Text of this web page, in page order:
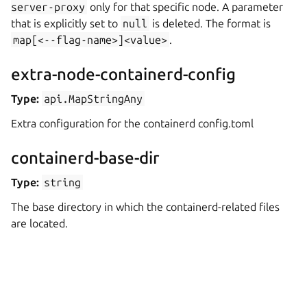
server-proxy only for that specific node. A parameter
that is explicitly set to null is deleted. The format is
map[<--flag-name>]<value> .
extra-node-containerd-config
Type: api.MapStringAny
Extra configuration for the containerd config.toml
containerd-base-dir
Type: string
The base directory in which the containerd-related files
are located.